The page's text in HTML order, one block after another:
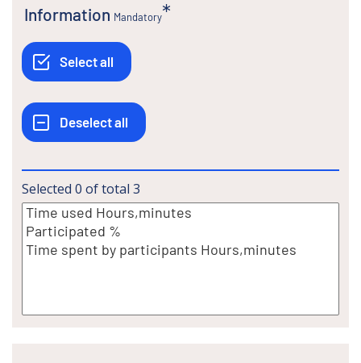
Information Mandatory
Selected 0 of total 3